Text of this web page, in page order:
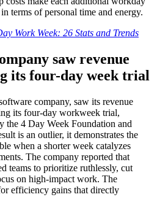
terms of personal time and energy.
Work Week: 26 Stats and Trends
saw revenue
its four-day week trial
company, saw its revenue
its four-day workweek trial,
the 4 Day Week Foundation and
is an outlier, it demonstrates the
when a shorter week catalyzes
The company reported that
teams to prioritize ruthlessly, cut
on high-impact work. The
efficiency gains that directly